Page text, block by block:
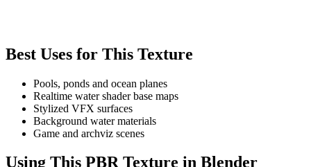
Best Uses for This Texture
Pools, ponds and ocean planes
Realtime water shader base maps
Stylized VFX surfaces
Background water materials
Game and archviz scenes
Using This PBR Texture in Blender